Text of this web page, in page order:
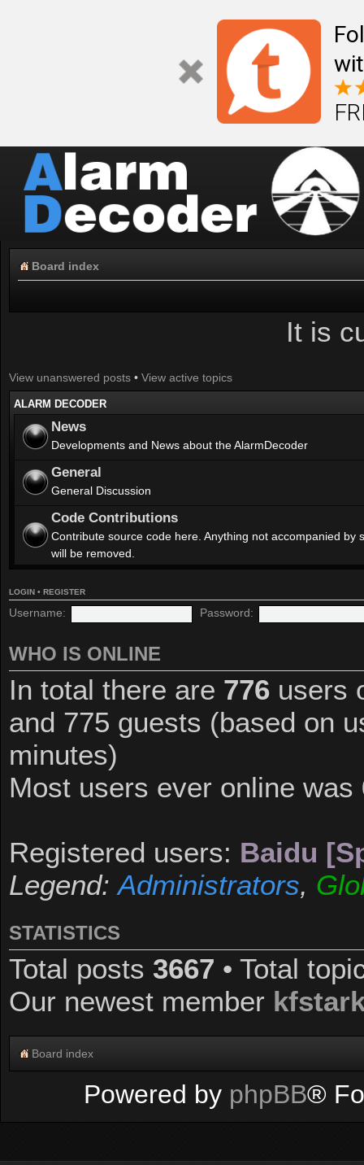
Board index
It is
View unanswered posts • View active topics
ALARM DECODER
News
Developments and News about the AlarmDecoder
General
General Discussion
Code Contributions
Contribute source code here. Anything not accompanied by
will be removed.
LOGIN • REGISTER
Username: Password:
WHO IS ONLINE
In total there are 776 users
and 775 guests (based on
minutes)
Most users ever online was
Registered users: Baidu
Legend:Administrators,
STATISTICS
Total posts 3667 • Total
Our newest member
Board index
Powered by phpBB®